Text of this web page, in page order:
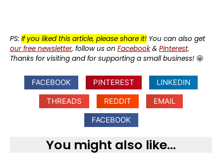
PS: If you liked this article, please share it! You can also get
our free newsletter, follow us on Facebook& Pinterest.
Thanks for visiting and for supporting a small business! 🤩
FACEBOOK PINTEREST
LINKEDIN
THREADS
REDDIT
EMAIL
FACEBOOK
You might also like...